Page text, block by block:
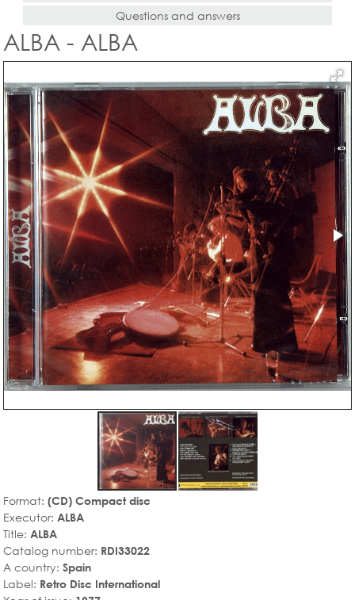
Questions and answers
ALBA - ALBA
Format: (CD) Compact disc
Executor: ALBA
Title: ALBA
Catalog number: RDI33022
A country: Spain
Label: Retro Disc International